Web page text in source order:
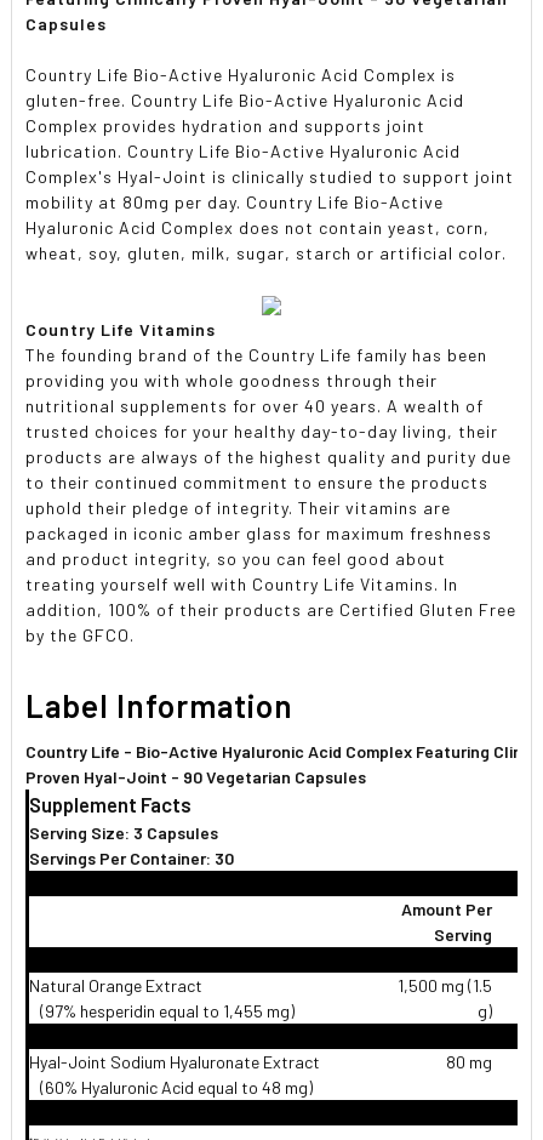
Capsules
Country Life Bio-Active Hyaluronic Acid Complex is
gluten-free. Country Life Bio-Active Hyaluronic Acid
Complex provides hydration and supports joint
lubrication. Country Life Bio-Active Hyaluronic Acid
Complex's Hyal-Joint is clinically studied to support joint
mobility at 80mg per day. Country Life Bio-Active
Hyaluronic Acid Complex does not contain yeast, corn,
wheat, soy, gluten, milk, sugar, starch or artificial color.
Country Life Vitamins
The founding brand of the Country Life family has been
providing you with whole goodness through their
nutritional supplements for over 40 years. A wealth of
trusted choices for your healthy day-to-day living, their
products are always of the highest quality and purity due
to their continued commitment to ensure the products
uphold their pledge of integrity. Their vitamins are
packaged in iconic amber glass for maximum freshness
and product integrity, so you can feel good about
treating yourself well with Country Life Vitamins. In
addition, 100% of their products are Certified Gluten Free
by the GFCO.
Label Information
Country Life - Bio-Active Hyaluronic Acid Complex Featuring
Proven Hyal-Joint - 90 Vegetarian Capsules
Supplement Facts
Serving Size: 3 Capsules
Servings Per Container: 30
Amount Per
Serving
Natural Orange Extract
(97% hesperidin equal to 1,455 mg)
1,500 mg (1.5
g)
Hyal-Joint Sodium Hyaluronate Extract
(60% Hyaluronic Acid equal to 48 mg)
80 mg